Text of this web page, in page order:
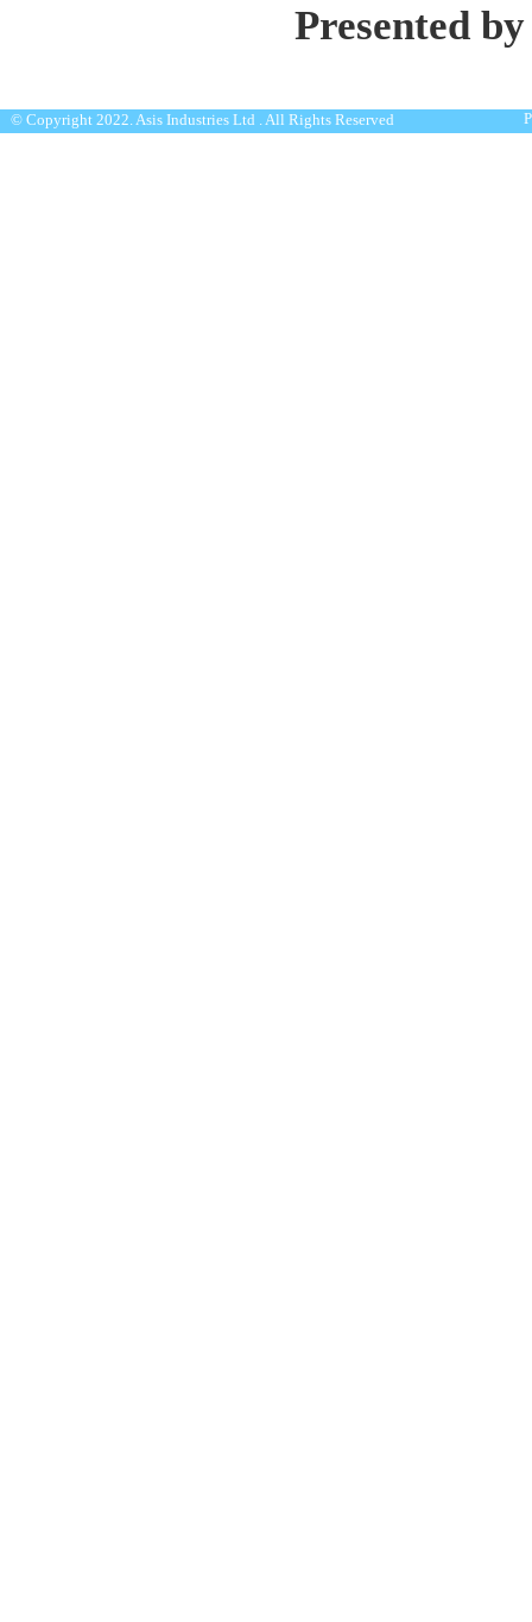
Presented
© Copyright 2022. Asis Industries Ltd . All Rights Reserved